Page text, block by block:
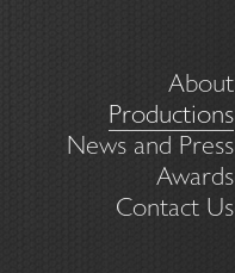
About
Productions
News and Press
Awards
Contact Us